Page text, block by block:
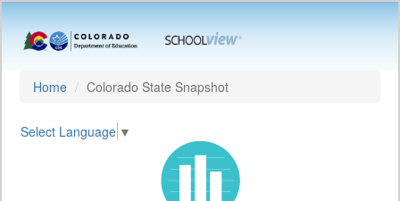
Home Colorado State Snapshot
Select Language ▼